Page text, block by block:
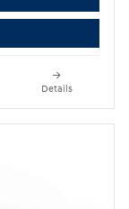
Details